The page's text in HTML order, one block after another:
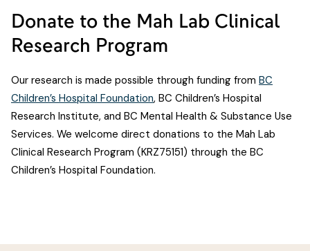
Donate to the Mah Lab Clinical
Research Program
Our research is made possible through funding from BC
Children’s Hospital Foundation, BC Children’s Hospital
Research Institute, and BC Mental Health & Substance Use
Services. We welcome direct donations to the Mah Lab
Clinical Research Program (KRZ75151) through the BC
Children’s Hospital Foundation.